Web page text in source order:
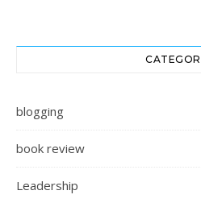
blogging
book review
Leadership